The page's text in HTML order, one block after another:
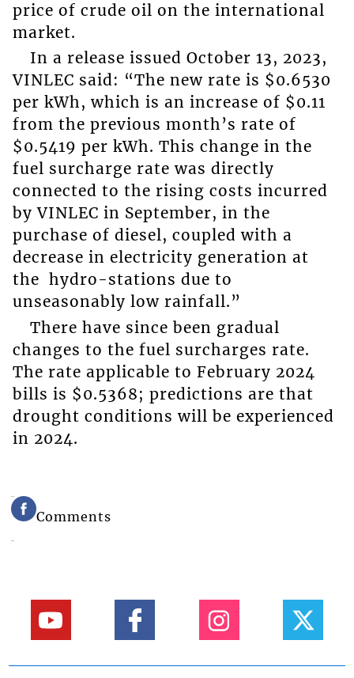
price of crude oil on the international
market.
In a release issued October 13, 2023,
VINLEC said: “The new rate is $0.6530
per kWh, which is an increase of $0.11
from the previous month’s rate of
$0.5419 per kWh. This change in the
fuel surcharge rate was directly
connected to the rising costs incurred
by VINLEC in September, in the
purchase of diesel, coupled with a
decrease in electricity generation at
the hydro-stations due to
unseasonably low rainfall.”
There have since been gradual
changes to the fuel surcharges rate.
The rate applicable to February 2024
bills is $0.5368; predictions are that
drought conditions will be experienced
in 2024.
Comments